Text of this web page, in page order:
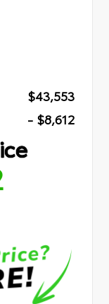
$43,553
- $8,612